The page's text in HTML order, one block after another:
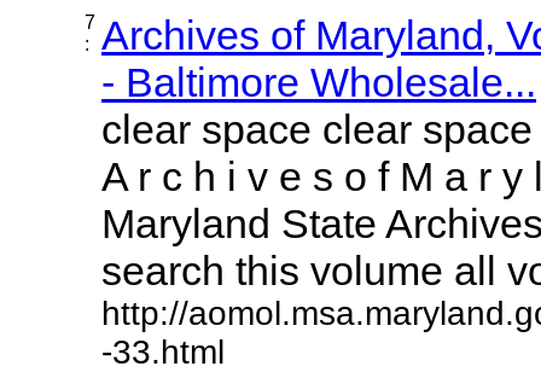
7
:
Archives of Maryland,
- Baltimore Wholesale...
clear space clear
A r c h i v e s o f M a r y
Maryland State
search this volume all
http://
-33.html